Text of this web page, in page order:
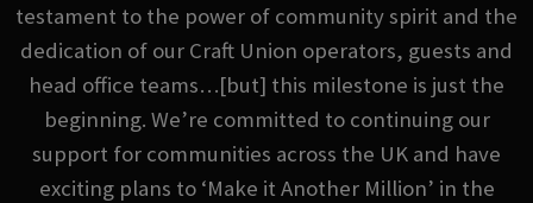
testament to the power of community spirit and the
dedication of our Craft Union operators, guests and
head office teams…[but] this milestone is just the
beginning. We’re committed to continuing our
support for communities across the UK and have
exciting plans to ‘Make it Another Million’ in the